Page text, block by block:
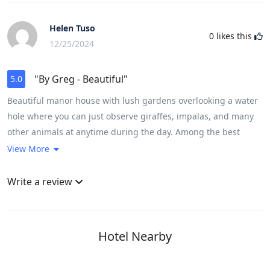
Helen Tuso
12/25/2024
0 likes this
5.0 "By Greg - Beautiful"
Beautiful manor house with lush gardens overlooking a water
hole where you can just observe giraffes, impalas, and many
other animals at anytime during the day. Among the best
boutique hotels we’ve been, the personalized service and
was incredible. All meals were wonderful and house wine
spacious, comfortable, well appointed, and gave a real sense
View More
Write a review
Hotel Nearby